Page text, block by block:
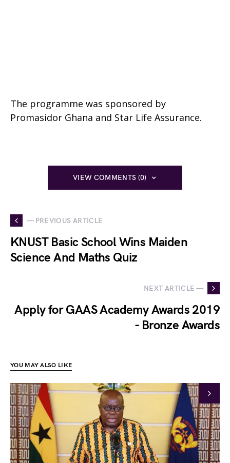
The programme was sponsored by
Promasidor Ghana and Star Life Assurance.
VIEW COMMENTS (0)
— PREVIOUS ARTICLE
KNUST Basic School Wins Maiden
Science And Maths Quiz
NEXT ARTICLE —
Apply for GAAS Academy Awards 2019
- Bronze Awards
YOU MAY ALSO LIKE